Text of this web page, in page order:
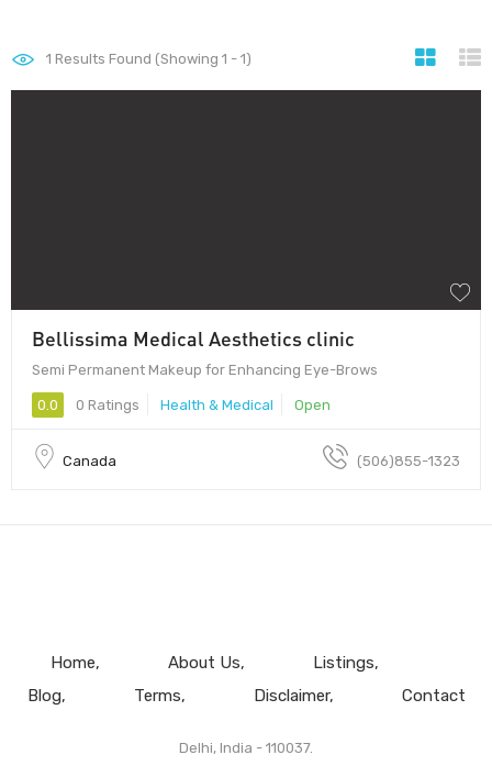
1 Results Found (Showing 1 - 1)
Bellissima Medical Aesthetics clinic
Semi Permanent Makeup for Enhancing Eye-Brows
0.0 0 Ratings Health & Medical Open
Canada (506)855-1323
Home About Us
Listings
Blog
Terms Disclaimer Contact
Delhi, India - 110037.